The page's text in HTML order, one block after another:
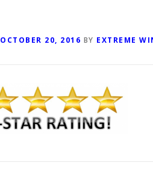
OCTOBER 20, 2016 BY EXTREME